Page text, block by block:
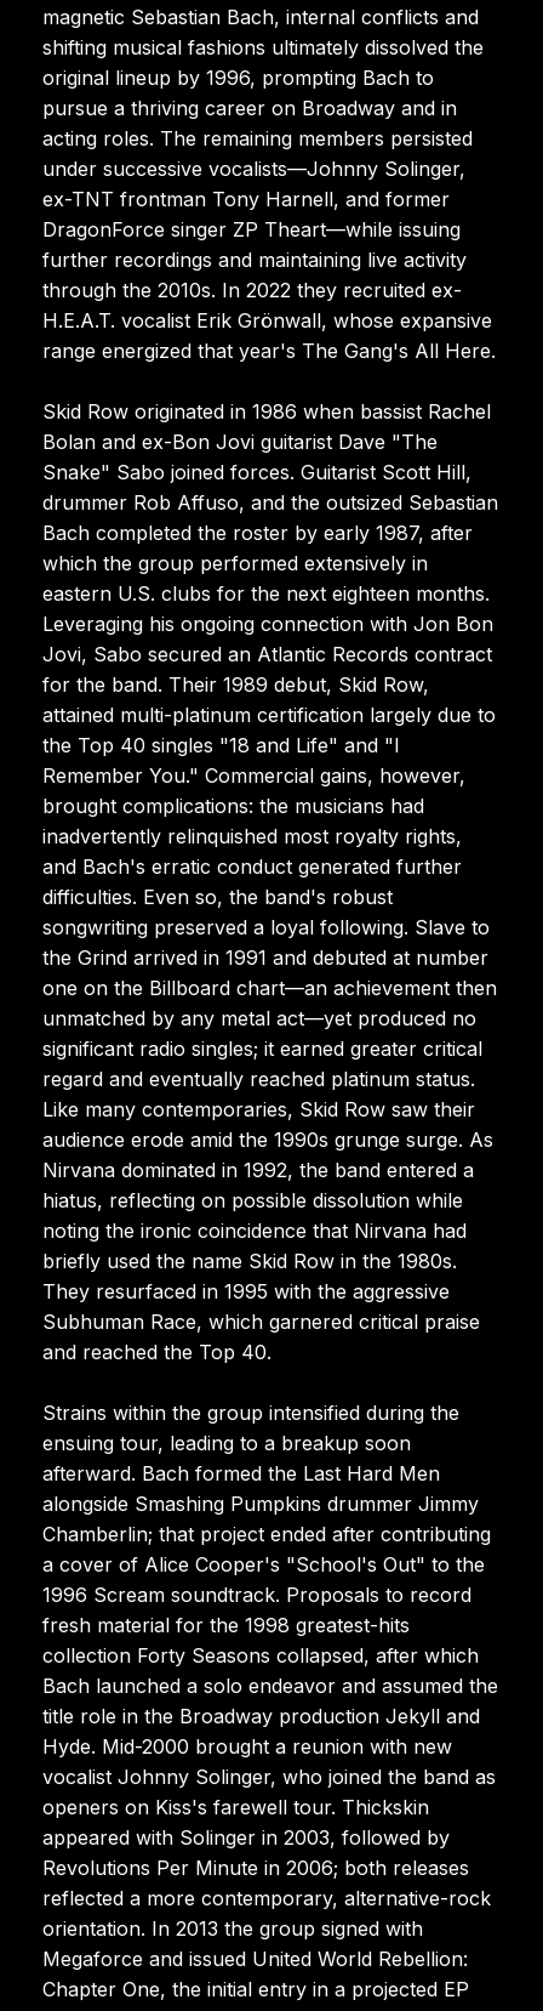
magnetic Sebastian Bach, internal conflicts and
shifting musical fashions ultimately dissolved the
original lineup by 1996, prompting Bach to
pursue a thriving career on Broadway and in
acting roles. The remaining members persisted
under successive vocalists—Johnny Solinger,
ex-TNT frontman Tony Harnell, and former
DragonForce singer ZP Theart—while issuing
further recordings and maintaining live activity
through the 2010s. In 2022 they recruited ex-
H.E.A.T. vocalist Erik Grönwall, whose expansive
range energized that year's The Gang's All Here.
Skid Row originated in 1986 when bassist Rachel
Bolan and ex-Bon Jovi guitarist Dave "The
Snake" Sabo joined forces. Guitarist Scott Hill,
drummer Rob Affuso, and the outsized Sebastian
Bach completed the roster by early 1987, after
which the group performed extensively in
eastern U.S. clubs for the next eighteen months.
Leveraging his ongoing connection with Jon Bon
Jovi, Sabo secured an Atlantic Records contract
for the band. Their 1989 debut, Skid Row,
attained multi-platinum certification largely due to
the Top 40 singles "18 and Life" and "I
Remember You." Commercial gains, however,
brought complications: the musicians had
inadvertently relinquished most royalty rights,
and Bach's erratic conduct generated further
difficulties. Even so, the band's robust
songwriting preserved a loyal following. Slave to
the Grind arrived in 1991 and debuted at number
one on the Billboard chart—an achievement then
unmatched by any metal act—yet produced no
significant radio singles; it earned greater critical
regard and eventually reached platinum status.
Like many contemporaries, Skid Row saw their
audience erode amid the 1990s grunge surge. As
Nirvana dominated in 1992, the band entered a
hiatus, reflecting on possible dissolution while
noting the ironic coincidence that Nirvana had
briefly used the name Skid Row in the 1980s.
They resurfaced in 1995 with the aggressive
Subhuman Race, which garnered critical praise
and reached the Top 40.
Strains within the group intensified during the
ensuing tour, leading to a breakup soon
afterward. Bach formed the Last Hard Men
alongside Smashing Pumpkins drummer Jimmy
Chamberlin; that project ended after contributing
a cover of Alice Cooper's "School's Out" to the
1996 Scream soundtrack. Proposals to record
fresh material for the 1998 greatest-hits
collection Forty Seasons collapsed, after which
Bach launched a solo endeavor and assumed the
title role in the Broadway production Jekyll and
Hyde. Mid-2000 brought a reunion with new
vocalist Johnny Solinger, who joined the band as
openers on Kiss's farewell tour. Thickskin
appeared with Solinger in 2003, followed by
Revolutions Per Minute in 2006; both releases
reflected a more contemporary, alternative-rock
orientation. In 2013 the group signed with
Megaforce and issued United World Rebellion:
Chapter One, the initial entry in a projected EP